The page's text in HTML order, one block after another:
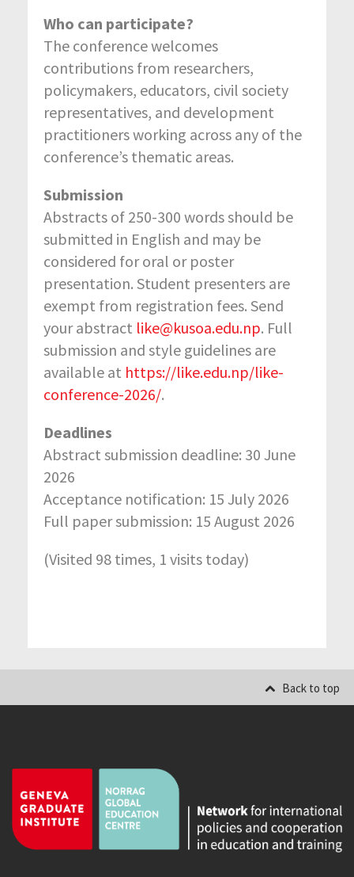
Who can participate?
The conference welcomes
contributions from researchers,
policymakers, educators, civil society
representatives, and development
practitioners working across any of the
conference’s thematic areas.
Submission
Abstracts of 250-300 words should be
submitted in English and may be
considered for oral or poster
presentation. Student presenters are
exempt from registration fees. Send
your abstract like@kusoa.edu.np. Full
submission and style guidelines are
available at https://like.edu.np/like-
conference-2026/.
Deadlines
Abstract submission deadline: 30 June
2026
Acceptance notification: 15 July 2026
Full paper submission: 15 August 2026
(Visited 98 times, 1 visits today)
Back to top